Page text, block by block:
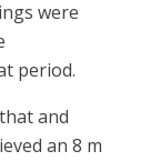
were
period.
and
an 8 m